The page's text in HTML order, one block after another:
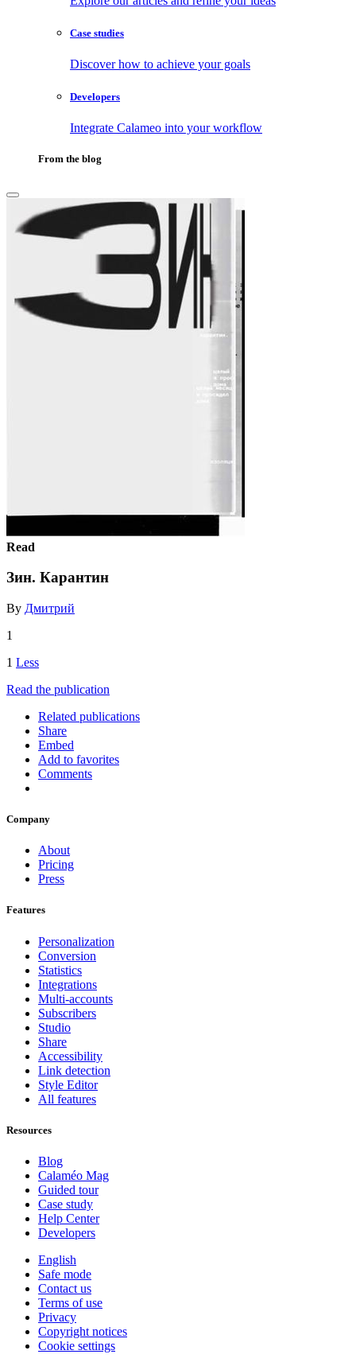
Case studies
Discover how to achieve your goals
Developers
Integrate Calameo into your workflow
From the blog
Read
Зин. Карантин
By Дмитрий
1
1 Less
Read the publication
Related publications
Share
Embed
Add to favorites
Comments
Company
About
Pricing
Press
Features
Personalization
Conversion
Statistics
Integrations
Multi-accounts
Subscribers
Studio
Share
Accessibility
Link detection
Style Editor
All features
Resources
Blog
Calaméo Mag
Guided tour
Case study
Help Center
Developers
English
Safe mode
Contact us
Terms of use
Privacy
Copyright notices
Cookie settings